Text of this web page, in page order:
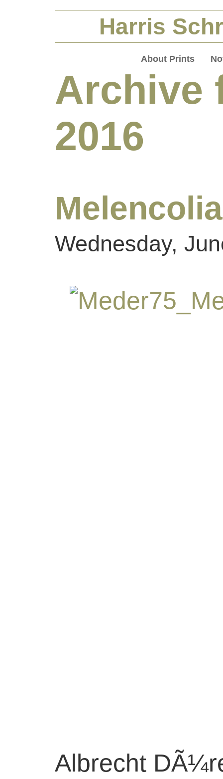
Harris
About Prints
Archive
2016
Wednesday,
Albrecht